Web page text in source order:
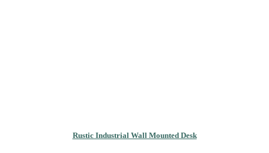
Rustic Industrial Wall Mounted Desk